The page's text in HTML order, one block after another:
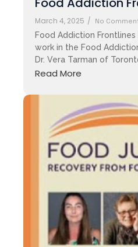
March 4, 2025 / No
Food Addiction
work in the Food
Dr. Vera Tarman of
Read More